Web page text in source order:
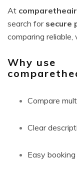
At
search for secure
comparing
Why use
Compare
Clear
Easy